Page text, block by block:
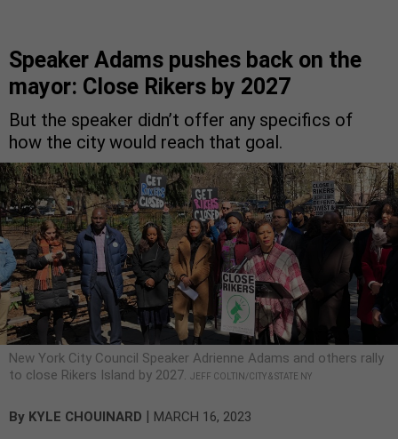
Speaker Adams pushes back on the
mayor: Close Rikers by 2027
But the speaker didn’t offer any specifics of
how the city would reach that goal.
New York City Council Speaker Adrienne Adams and others rally
to close Rikers Island by 2027. JEFF COLTIN/CITY & STATE NY
By KYLE CHOUINARD | MARCH 16, 2023